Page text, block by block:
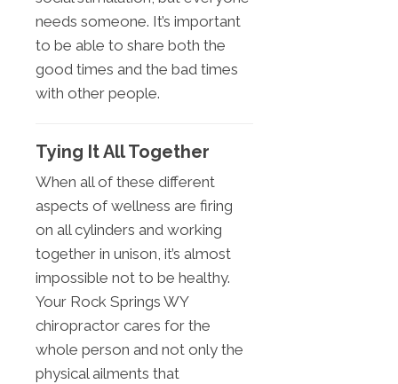
needs someone. It’s important
to be able to share both the
good times and the bad times
with other people.
Tying It All Together
When all of these different
aspects of wellness are firing
on all cylinders and working
together in unison, it’s almost
impossible not to be healthy.
Your Rock Springs WY
chiropractor cares for the
whole person and not only the
physical ailments that